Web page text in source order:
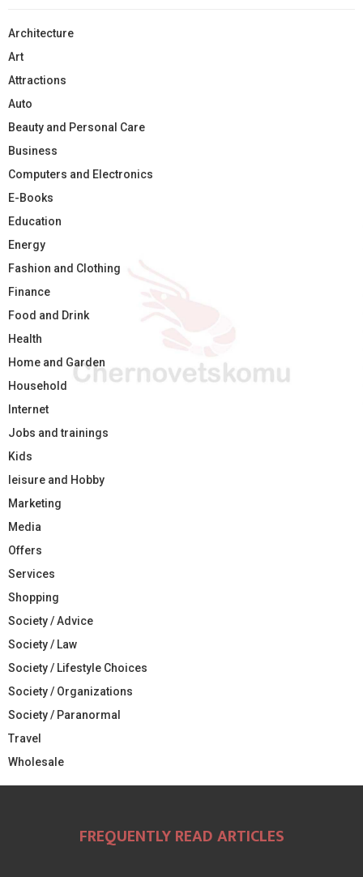
Architecture
Art
Attractions
Auto
Beauty and Personal Care
Business
Computers and Electronics
E-Books
Education
Energy
Fashion and Clothing
Finance
Food and Drink
Health
Home and Garden
Household
Internet
Jobs and trainings
Kids
leisure and Hobby
Marketing
Media
Offers
Services
Shopping
Society / Advice
Society / Law
Society / Lifestyle Choices
Society / Organizations
Society / Paranormal
Travel
Wholesale
FREQUENTLY READ ARTICLES